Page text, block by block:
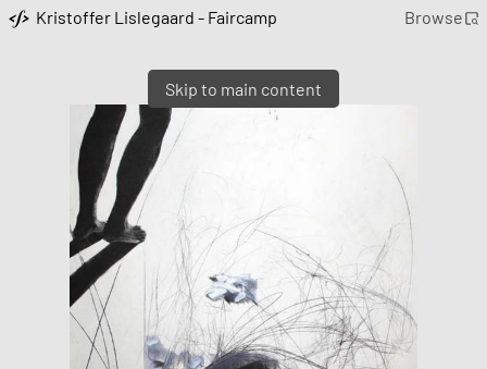
Skip to main content
Kristoffer Lislegaard - Faircamp Browse